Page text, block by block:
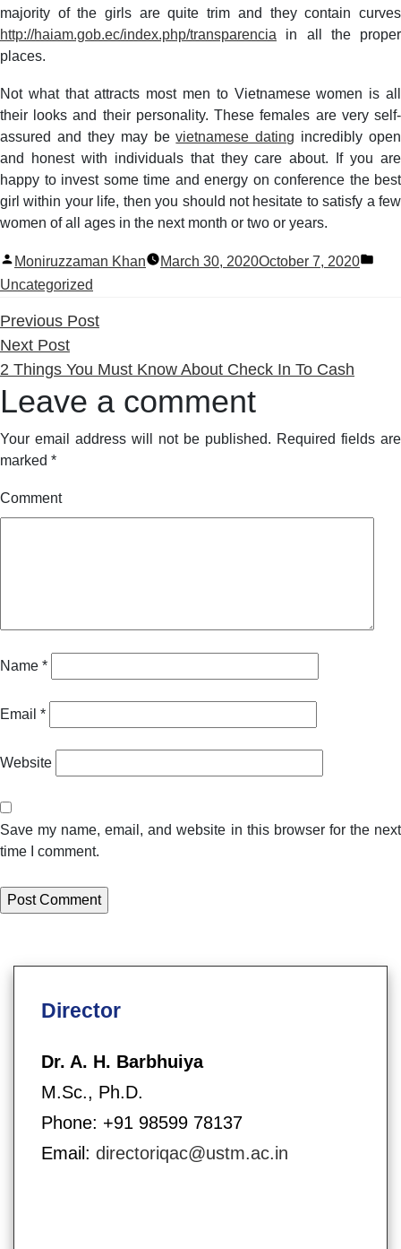
majority of the girls are quite trim and they contain curves
http://haiam.gob.ec/index.php/transparencia in all the proper
places.
Not what that attracts most men to Vietnamese women is all
their looks and their personality. These females are very self-
assured and they may bevietnamese dating incredibly open
and honest with individuals that they care about. If you are
happy to invest some time and energy on conference the best
girl within your life, then you should not hesitate to satisfy a few
women of all ages in the next month or two or years.
Posted
by
Moniruzzaman Khan March 30, 2020October 7, 2020
Uncategorized
Previous PostPrevious
Next PostNext
post:
2 Things You Must Know About Check In To Cash
Leave a comment
Your email address will not be published. Required fields are
marked *
Comment
Name *
Email *
Website
Save my name, email, and website in this browser for the next
time I comment.
Director
Dr. A. H. Barbhuiya
M.Sc., Ph.D.
Phone: +91 98599 78137
Email: directoriqac@ustm.ac.in